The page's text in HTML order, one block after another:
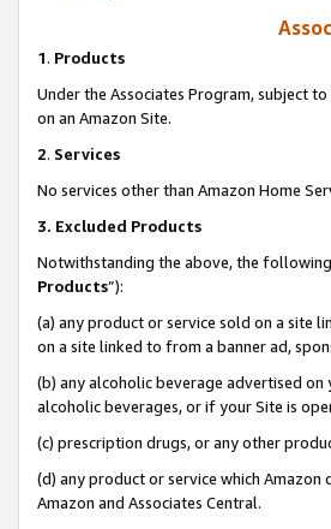
1. Products
Under the Associates Program, subject
on an Amazon Site.
2. Services
No services other than Amazon Home
3. Excluded Products
Notwithstanding the above, the
Products”):
(a) any product or service sold on a site
on a site linked to from a banner ad,
(b) any alcoholic beverage advertised
alcoholic beverages, or if your Site is
(c) prescription drugs, or any other
(d) any product or service which Amazon
Amazon and Associates Central.